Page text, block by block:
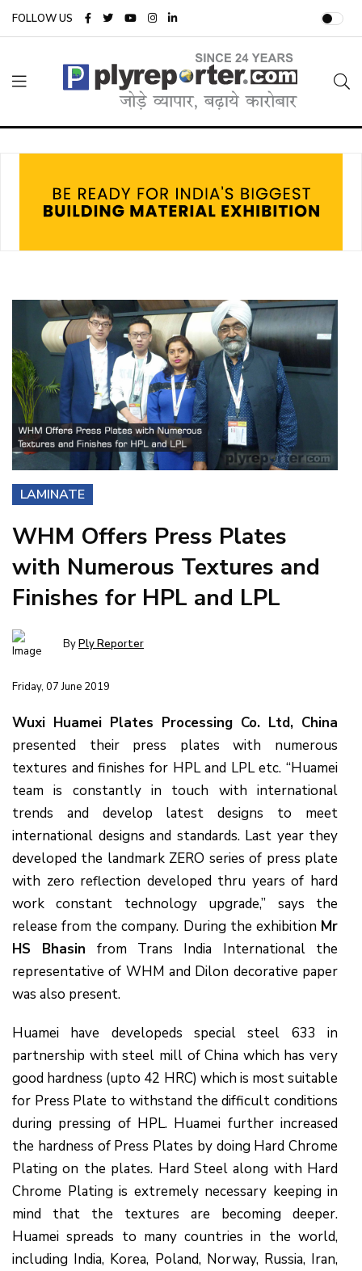
FOLLOW US
LAMINATE
WHM Offers Press Plates
with Numerous Textures and
Finishes for HPL and LPL
ByPly Reporter
Friday, 07 June 2019
Wuxi Huamei Plates Processing Co. Ltd, China
presented their press plates with numerous
textures and finishes for HPL and LPL etc. “Huamei
team is constantly in touch with international
trends and develop latest designs to meet
international designs and standards. Last year they
developed the landmark ZERO series of press plate
with zero reflection developed thru years of hard
work constant technology upgrade,” says the
release from the company. During the exhibition Mr
HS Bhasin from Trans India International the
representative of WHM and Dilon decorative paper
was also present.
Huamei have developeds special steel 633 in
partnership with steel mill of China which has very
good hardness (upto 42 HRC) which is most suitable
for Press Plate to withstand the difficult conditions
during pressing of HPL. Huamei further increased
the hardness of Press Plates by doing Hard Chrome
Plating on the plates. Hard Steel along with Hard
Chrome Plating is extremely necessary keeping in
mind that the textures are becoming deeper.
Huamei spreads to many countries in the world,
including India, Korea, Poland, Norway, Russia, Iran,